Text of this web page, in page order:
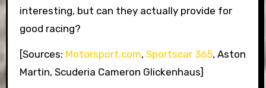
interesting, but can they actually provide for
good racing?
[Sources: Motorsport.com, Sportscar 365, Aston
Martin, Scuderia Cameron Glickenhaus]